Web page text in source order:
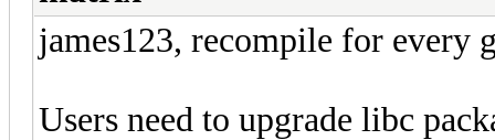
james123, recompile for every
Users need to upgrade libc